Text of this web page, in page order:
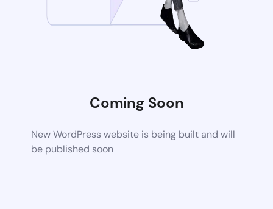
Coming Soon
New WordPress website is being built and will
be published soon